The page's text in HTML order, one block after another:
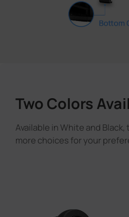
Two Colors
Available in White and
more choices for your